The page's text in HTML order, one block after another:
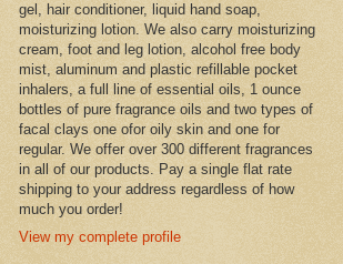
gel, hair conditioner, liquid hand soap,
moisturizing lotion. We also carry moisturizing
cream, foot and leg lotion, alcohol free body
mist, aluminum and plastic refillable pocket
inhalers, a full line of essential oils, 1 ounce
bottles of pure fragrance oils and two types of
facal clays one ofor oily skin and one for
regular. We offer over 300 different fragrances
in all of our products. Pay a single flat rate
shipping to your address regardless of how
much you order!
View my complete profile